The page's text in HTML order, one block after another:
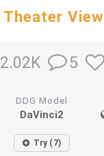
Theater View
2.02K 5
DDG Model
DaVinci2
Try (7)